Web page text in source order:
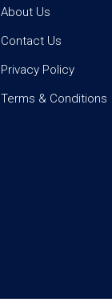
About Us
Contact Us
Privacy Policy
Terms & Conditions